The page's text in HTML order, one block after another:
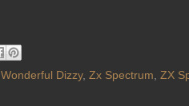
Wonderful Dizzy, Zx Spectrum ZX